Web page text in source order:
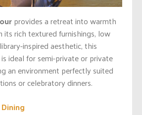
provides a retreat into warmth
its rich textured furnishings, low
inspired aesthetic, this
ideal for semi-private or private
an environment perfectly suited
or celebratory dinners.